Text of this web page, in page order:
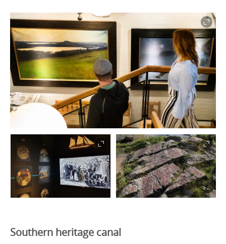
Southern heritage canal